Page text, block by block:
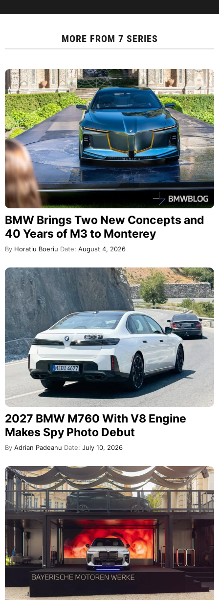
MORE FROM 7 SERIES
BMW Brings Two New Concepts and
40 Years of M3 to Monterey
By Horatiu Boeriu Date: August 4, 2026
2027 BMW M760 With V8 Engine
Makes Spy Photo Debut
By Adrian Padeanu Date: July 10, 2026